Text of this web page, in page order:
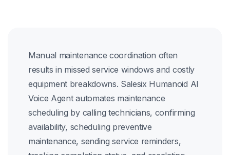
Manual maintenance coordination often
results in missed service windows and costly
equipment breakdowns. Salesix Humanoid AI
Voice Agent automates maintenance
scheduling by calling technicians, confirming
availability, scheduling preventive
maintenance, sending service reminders,